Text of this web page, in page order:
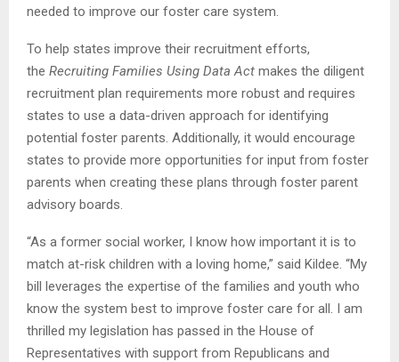
needed to improve our foster care system.
To help states improve their recruitment efforts,
the Recruiting Families Using Data Act makes the diligent
recruitment plan requirements more robust and requires
states to use a data-driven approach for identifying
potential foster parents. Additionally, it would encourage
states to provide more opportunities for input from foster
parents when creating these plans through foster parent
advisory boards.
“As a former social worker, I know how important it is to
match at-risk children with a loving home,” said Kildee. “My
bill leverages the expertise of the families and youth who
know the system best to improve foster care for all. I am
thrilled my legislation has passed in the House of
Representatives with support from Republicans and